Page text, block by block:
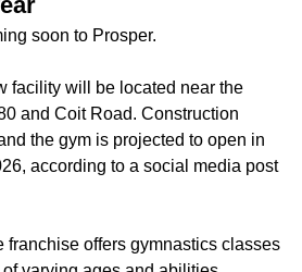
soon to Prosper.
facility will be located near the
and Coit Road. Construction
the gym is projected to open in
according to a social media post
franchise offers gymnastics classes